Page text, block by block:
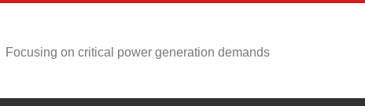
Focusing on critical power generation demands